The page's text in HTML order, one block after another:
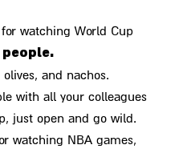
watching World Cup
and nachos.
with all your colleagues
just open and go wild.
watching NBA games,